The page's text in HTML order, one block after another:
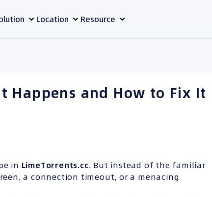
Location Resource
Happens and How to Fix It
in LimeTorrents.cc. But instead of the familiar
a connection timeout, or a menacing